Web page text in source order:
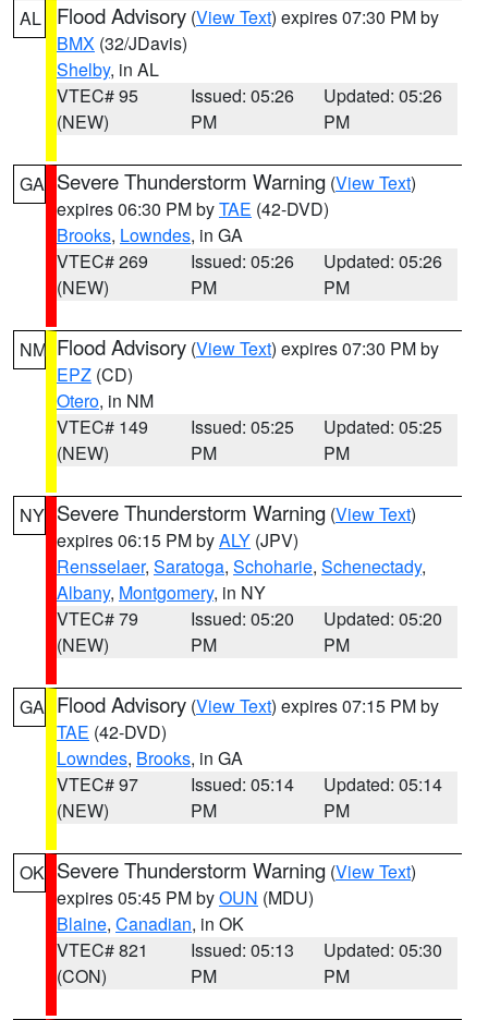
AL Flood Advisory (View Text) expires 07:30 PM by
BMX (32/JDavis)
Shelby, in AL
VTEC# 95
(NEW)
Issued: 05:26
PM
Updated: 05:26
PM
GA Severe Thunderstorm Warning (View Text)
expires 06:30 PM byTAE (42-DVD)
Brooks, Lowndes, in GA
VTEC# 269
(NEW)
Issued: 05:26
PM
Updated: 05:26
PM
NM Flood Advisory (View Text) expires 07:30 PM by
EPZ (CD)
Otero, in NM
VTEC# 149
(NEW)
Issued: 05:25
PM
Updated: 05:25
PM
NY Severe Thunderstorm Warning (View Text)
expires 06:15 PM byALY (JPV)
Rensselaer, Saratoga, Schoharie, Schenectady,
Albany, Montgomery, in NY
VTEC# 79
(NEW)
Issued: 05:20
PM
Updated: 05:20
PM
GA Flood Advisory (View Text) expires 07:15 PM by
TAE (42-DVD)
Lowndes, Brooks, in GA
VTEC# 97
(NEW)
Issued: 05:14
PM
Updated: 05:14
PM
OK Severe Thunderstorm Warning (View Text)
expires 05:45 PM byOUN (MDU)
Blaine, Canadian, in OK
VTEC# 821
(CON)
Issued: 05:13
PM
Updated: 05:30
PM